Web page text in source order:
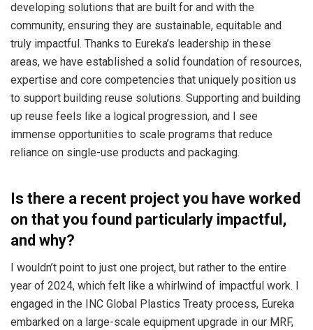
developing solutions that are built for and with the
community, ensuring they are sustainable, equitable and
truly impactful. Thanks to Eureka’s leadership in these
areas, we have established a solid foundation of resources,
expertise and core competencies that uniquely position us
to support building reuse solutions. Supporting and building
up reuse feels like a logical progression, and I see
immense opportunities to scale programs that reduce
reliance on single-use products and packaging.
Is there a recent project you have worked
on that you found particularly impactful,
and why?
I wouldn’t point to just one project, but rather to the entire
year of 2024, which felt like a whirlwind of impactful work. I
engaged in the INC Global Plastics Treaty process, Eureka
embarked on a large-scale equipment upgrade in our MRF,